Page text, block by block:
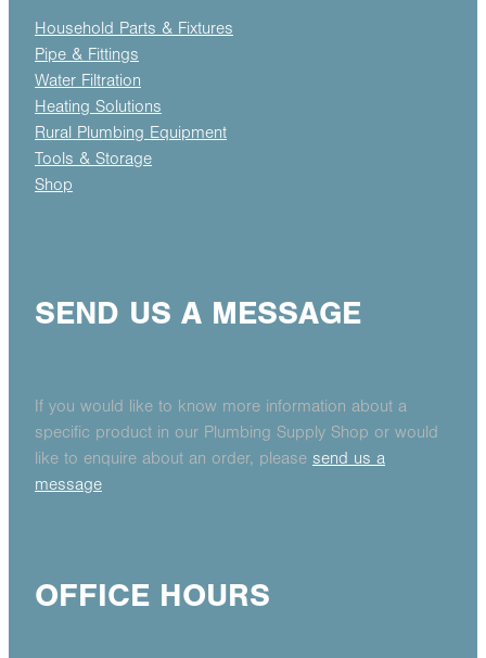
Household Parts & Fixtures
Pipe & Fittings
Water Filtration
Heating Solutions
Rural Plumbing Equipment
Tools & Storage
Shop
SEND US A MESSAGE
If you would like to know more information about a
specific product in our Plumbing Supply Shop or would
like to enquire about an order, please send us a
message
OFFICE HOURS